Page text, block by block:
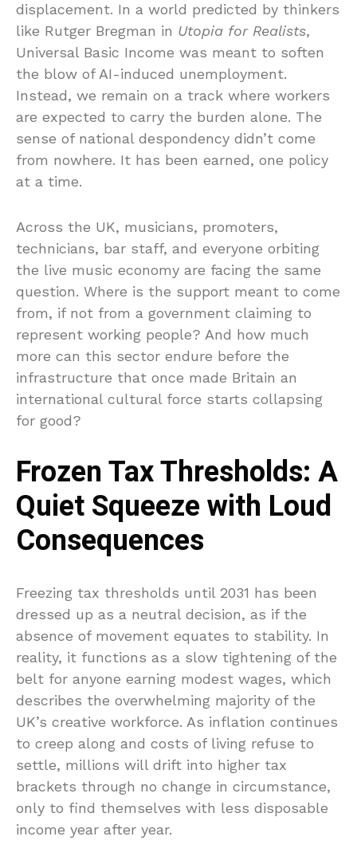
displacement. In a world predicted by thinkers
like Rutger Bregman in Utopia for Realists,
Universal Basic Income was meant to soften
the blow of AI-induced unemployment.
Instead, we remain on a track where workers
are expected to carry the burden alone. The
sense of national despondency didn’t come
from nowhere. It has been earned, one policy
at a time.
Across the UK, musicians, promoters,
technicians, bar staff, and everyone orbiting
the live music economy are facing the same
question. Where is the support meant to come
from, if not from a government claiming to
represent working people? And how much
more can this sector endure before the
infrastructure that once made Britain an
international cultural force starts collapsing
for good?
Frozen Tax Thresholds: A
Quiet Squeeze with Loud
Consequences
Freezing tax thresholds until 2031 has been
dressed up as a neutral decision, as if the
absence of movement equates to stability. In
reality, it functions as a slow tightening of the
belt for anyone earning modest wages, which
describes the overwhelming majority of the
UK’s creative workforce. As inflation continues
to creep along and costs of living refuse to
settle, millions will drift into higher tax
brackets through no change in circumstance,
only to find themselves with less disposable
income year after year.